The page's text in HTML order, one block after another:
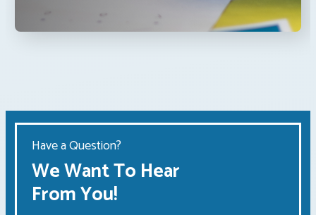
Have a Question?
We Want To Hear
From You!